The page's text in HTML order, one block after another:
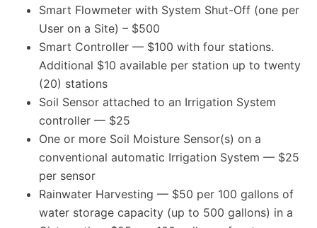
Smart Flowmeter with System Shut-Off (one per
User on a Site) – $500
Smart Controller — $100 with four stations.
Additional $10 available per station up to twenty
(20) stations
Soil Sensor attached to an Irrigation System
controller — $25
One or more Soil Moisture Sensor(s) on a
conventional automatic Irrigation System — $25
per sensor
Rainwater Harvesting — $50 per 100 gallons of
water storage capacity (up to 500 gallons) in a